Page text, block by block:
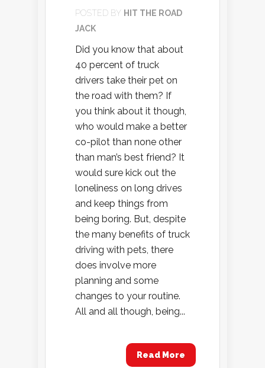
POSTED BY HIT THE ROAD
JACK
Did you know that about
40 percent of truck
drivers take their pet on
the road with them? If
you think about it though,
who would make a better
co-pilot than none other
than man’s best friend? It
would sure kick out the
loneliness on long drives
and keep things from
being boring. But, despite
the many benefits of truck
driving with pets, there
does involve more
planning and some
changes to your routine.
All and all though, being...
Read More